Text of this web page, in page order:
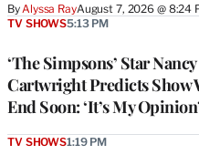
By Alyssa RayAugust 7, 2026 @ 8:24
‘The Simpsons’ Star Nancy
Cartwright Predicts Show
End Soon: ‘It’s My
TV SHOWS5:13 PM
TV SHOWS1:19 PM